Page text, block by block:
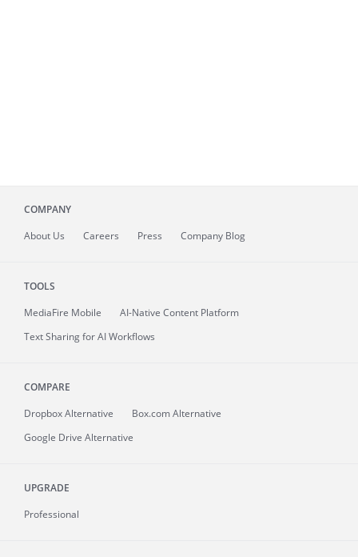
COMPANY
About Us Careers Press Company Blog
TOOLS
MediaFire Mobile
AI-Native Content Platform
Text Sharing for AI Workflows
COMPARE
Dropbox Alternative
Box.com Alternative
Google Drive Alternative
UPGRADE
Professional